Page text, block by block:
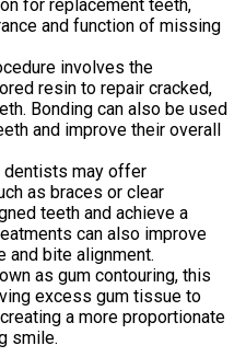
for replacement teeth,
and function of missing
involves the
resin to repair cracked,
Bonding can also be used
and improve their overall
dentists may offer
as braces or clear
teeth and achieve a
can also improve
and bite alignment.
as gum contouring, this
excess gum tissue to
a more proportionate
smile.